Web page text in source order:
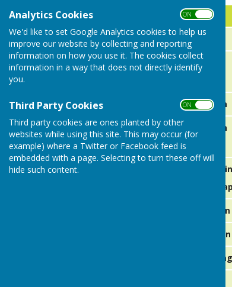
Analytics Cookies ON OFF
We'd like to set Google Analytics cookies to help us
improve our website by collecting and reporting
information on how you use it. The cookies collect
information in a way that does not directly identify
you.
Third Party Cookies ON OFF
Third party cookies are ones planted by other
websites while using this site. This may occur (for
example) where a Twitter or Facebook feed is
embedded with a page. Selecting to turn these off will
hide such content.
Junior Vice President
Saturday Captains
Over 60's A Team Captain
Over 60's B Team Captain
Thursday A Team Captain
Thursday A Team Vice
Thursday B Team Captain
Bowls Leics Ladies
Coalville & District